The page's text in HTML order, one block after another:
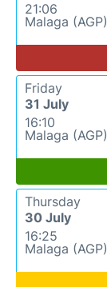
21:06
Malaga (AGP)
Friday
31 July
16:10
Malaga (AGP)
Thursday
30 July
16:25
Malaga (AGP)